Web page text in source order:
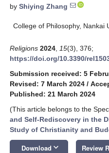
by Shiying Zhang
College of Philosophy, Nankai
Religions 2024 15(3), 376;
https://doi.org/10.3390/
Submission received: 5
Revised: 7 March 2024 /
Published: 21 March 2024
(This article belongs to the
and Self-Rediscovery in the
Study of Christianity and
Download keyboard_arrow_down Review